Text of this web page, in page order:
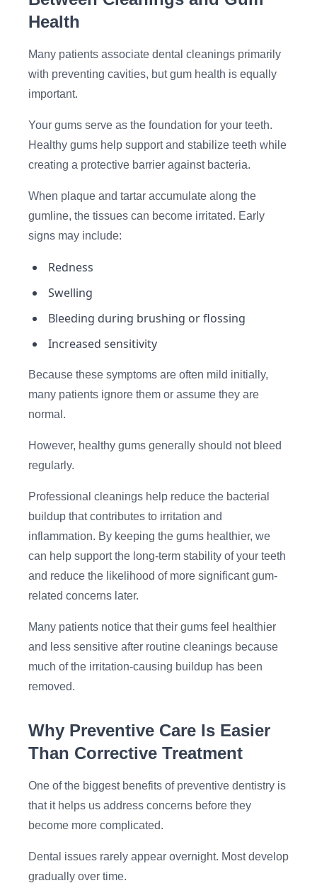
Health
Many patients associate dental cleanings primarily
with preventing cavities, but gum health is equally
important.
Your gums serve as the foundation for your teeth.
Healthy gums help support and stabilize teeth while
creating a protective barrier against bacteria.
When plaque and tartar accumulate along the
gumline, the tissues can become irritated. Early
signs may include:
Redness
Swelling
Bleeding during brushing or flossing
Increased sensitivity
Because these symptoms are often mild initially,
many patients ignore them or assume they are
normal.
However, healthy gums generally should not bleed
regularly.
Professional cleanings help reduce the bacterial
buildup that contributes to irritation and
inflammation. By keeping the gums healthier, we
can help support the long-term stability of your teeth
and reduce the likelihood of more significant gum-
related concerns later.
Many patients notice that their gums feel healthier
and less sensitive after routine cleanings because
much of the irritation-causing buildup has been
removed.
Why Preventive Care Is Easier
Than Corrective Treatment
One of the biggest benefits of preventive dentistry is
that it helps us address concerns before they
become more complicated.
Dental issues rarely appear overnight. Most develop
gradually over time.